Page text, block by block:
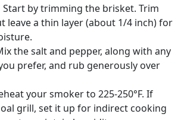
Start by trimming the brisket. Trim
leave a thin layer (about 1/4 inch) for
the salt and pepper, along with any
prefer, and rub generously over
your smoker to 225-250°F. If
grill, set it up for indirect cooking